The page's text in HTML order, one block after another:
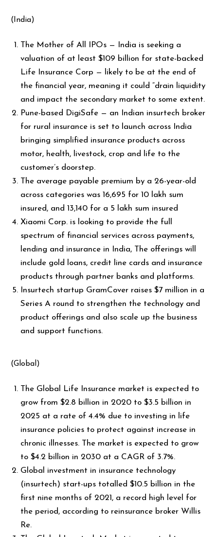
(India)
The Mother of All IPOs — India is seeking a
valuation of at least $109 billion for state-backed
Life Insurance Corp —
likely to be at the end of
the financial year, meaning it could “drain liquidity
and impact the secondary market to some extent.
Pune-based DigiSafe — an Indian insurtech broker
for rural insurance is set to launch across India
bringing simplified insurance products across
motor, health, livestock, crop and life to the
customer’s doorstep.
The average payable premium by a 26-year-old
across categories was ₹16,695 for ₹10 lakh sum
insured, and ₹13,140 for a ₹5 lakh sum insured
Xiaomi Corp. is looking to provide the full
spectrum of financial services across payments,
lending and insurance in India, The offerings will
include gold loans, credit line cards and insurance
products through partner banks and platforms.
Insurtech startup GramCover raises $7 million in a
Series A round to strengthen the technology and
product offerings and also scale up the business
and support functions.
(Global)
The Global Life Insurance market is expected to
grow from $2.8 billion in 2020 to $3.5 billion in
2025 at a rate of 4.4% due to investing in life
insurance policies to protect against increase in
chronic illnesses. The market is expected to grow
to $4.2 billion in 2030 at a CAGR of 3.7%.
Global investment in insurance technology
(insurtech) start-ups totalled $10.5 billion in the
first nine months of 2021, a record high level for
the period, according to reinsurance broker Willis
Re.